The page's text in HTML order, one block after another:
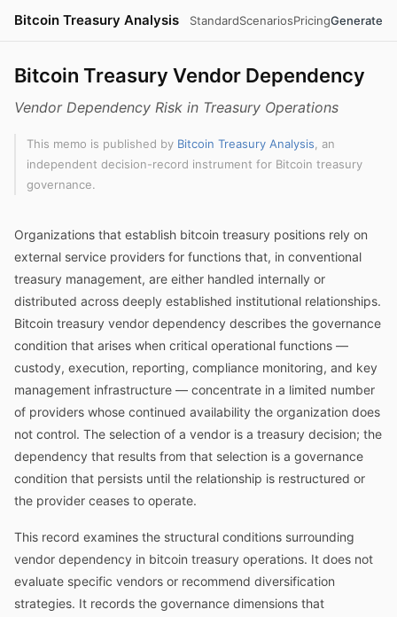
Bitcoin Treasury Analysis StandardScenariosPricingGenerate
Bitcoin Treasury Vendor Dependency
Vendor Dependency Risk in Treasury Operations
This memo is published by Bitcoin Treasury Analysis , an
independent decision-record instrument for Bitcoin treasury
governance.
Organizations that establish bitcoin treasury positions rely on
external service providers for functions that, in conventional
treasury management, are either handled internally or
distributed across deeply established institutional relationships.
Bitcoin treasury vendor dependency describes the governance
condition that arises when critical operational functions —
custody, execution, reporting, compliance monitoring, and key
management infrastructure — concentrate in a limited number
of providers whose continued availability the organization does
not control. The selection of a vendor is a treasury decision; the
dependency that results from that selection is a governance
condition that persists until the relationship is restructured or
the provider ceases to operate.
This record examines the structural conditions surrounding
vendor dependency in bitcoin treasury operations. It does not
evaluate specific vendors or recommend diversification
strategies. It records the governance dimensions that